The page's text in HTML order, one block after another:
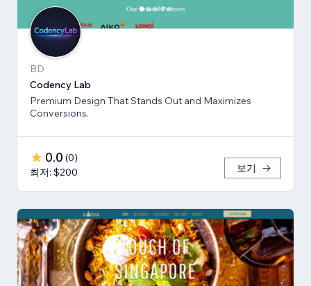
BD
Codency Lab
Premium Design That Stands Out and Maximizes
Conversions.
0.0 (0)
최저: $200
보기